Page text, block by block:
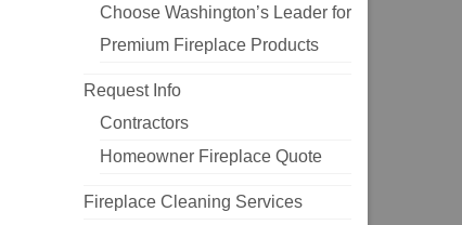
Choose Washington’s Leader for
Premium Fireplace Products
Request Info
Contractors
Homeowner Fireplace Quote
Fireplace Cleaning Services